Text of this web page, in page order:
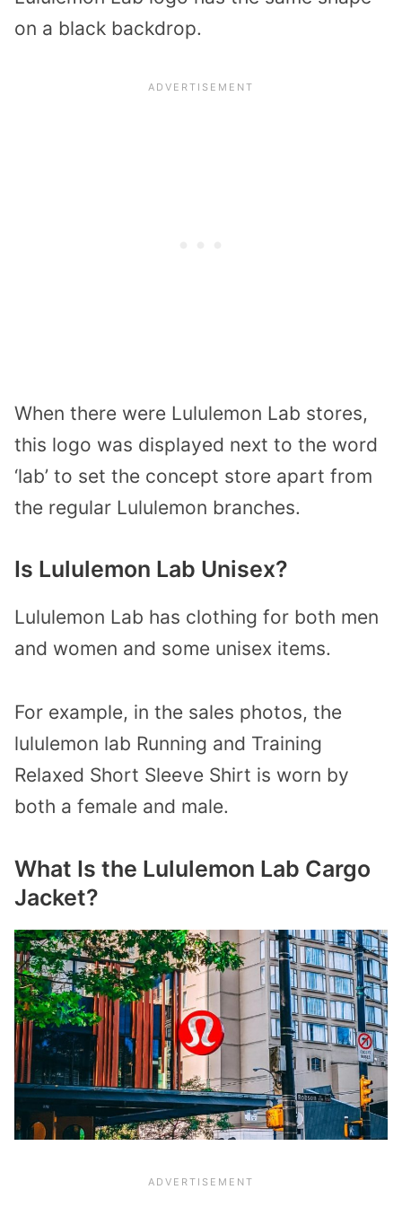
on a black backdrop.
When there were Lululemon Lab stores,
this logo was displayed next to the word
‘lab’ to set the concept store apart from
the regular Lululemon branches.
Is Lululemon Lab Unisex?
Lululemon Lab has clothing for both men
and women and some unisex items.
For example, in the sales photos, the
lululemon lab Running and Training
Relaxed Short Sleeve Shirt is worn by
both a female and male.
What Is the Lululemon Lab Cargo
Jacket?